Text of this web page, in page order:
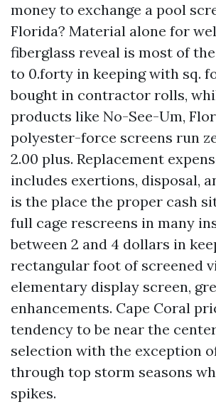
money to exchange a pool
Florida? Material alone for
fiberglass reveal is most of
to 0.forty in keeping with sq.
bought in contractor rolls,
products like No-See-Um,
polyester-force screens run
2.00 plus. Replacement
includes exertions, disposal,
is the place the proper cash
full cage rescreens in many
between 2 and 4 dollars in
rectangular foot of screened
elementary display screen,
enhancements. Cape Coral
tendency to be near the
selection with the exception
through top storm seasons
spikes.